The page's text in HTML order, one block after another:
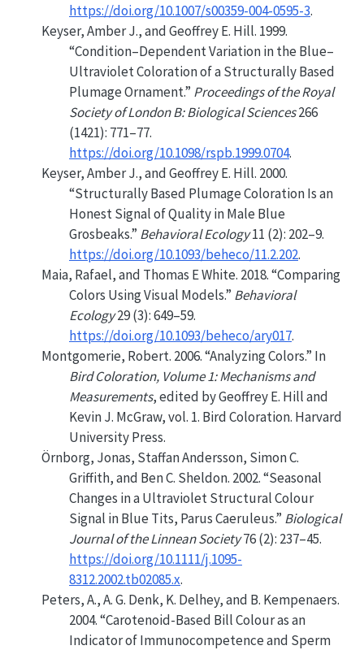
https://doi.org/10.1007/s00359-004-0595-3.
Keyser, Amber J., and Geoffrey E. Hill. 1999.
“Condition–Dependent Variation in the Blue–
Ultraviolet Coloration of a Structurally Based
Plumage Ornament.” Proceedings of the Royal
Society of London B: Biological Sciences266
(1421): 771–77.
https://doi.org/10.1098/rspb.1999.0704.
Keyser, Amber J., and Geoffrey E. Hill. 2000.
“Structurally Based Plumage Coloration Is an
Honest Signal of Quality in Male Blue
Grosbeaks.” Behavioral Ecology11 (2): 202–9.
https://doi.org/10.1093/beheco/11.2.202.
Maia, Rafael, and Thomas E White. 2018.“Comparing
Colors Using Visual Models.” Behavioral
Ecology29 (3): 649–59.
https://doi.org/10.1093/beheco/ary017.
Montgomerie, Robert. 2006.“AnalyzingColors.” In
BirdColoration, Volume1:Mechanismsand
Measurements, edited by Geoffrey E. Hill and
Kevin J. McGraw, vol. 1. Bird Coloration. Harvard
University Press.
Örnborg, Jonas, Staffan Andersson, Simon C.
Griffith, and Ben C. Sheldon. 2002.“Seasonal
Changes in a Ultraviolet Structural Colour
Signal in Blue Tits, ParusCaeruleus.” Biological
Journal of the Linnean Society76 (2): 237–45.
https://doi.org/10.1111/j.1095-
8312.2002.tb02085.x.
Peters, A., A. G. Denk, K. Delhey, and B. Kempenaers.
2004.“Carotenoid-Based Bill Colour as an
Indicator of Immunocompetence and Sperm